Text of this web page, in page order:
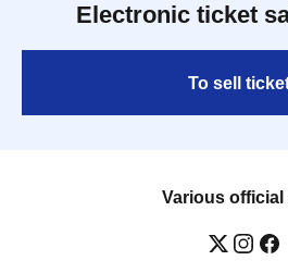
Electronic ticket
To sell
Various official